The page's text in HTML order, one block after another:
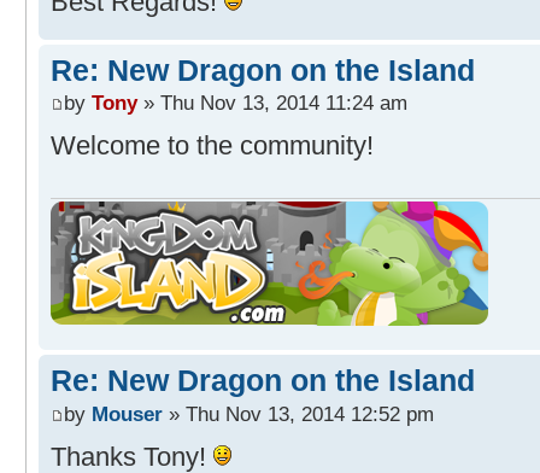
Re: New Dragon on the Island
by Tony» Thu Nov 13, 2014 11:24 am
Welcome to the community!
Re: New Dragon on the Island
by Mouser » Thu Nov 13, 2014 12:52 pm
Thanks Tony!